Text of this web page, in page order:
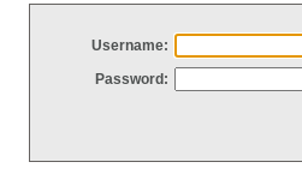
Username:
Password: